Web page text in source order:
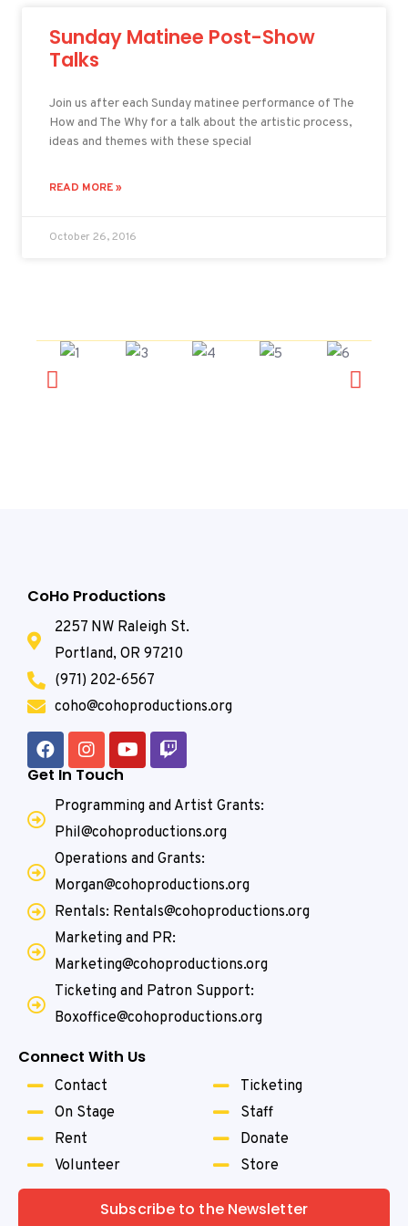
Sunday Matinee Post-Show
Talks
Join us after each Sunday matinee performance of The
How and The Why for a talk about the artistic process,
ideas and themes with these special
READ MORE »
October 26, 2016
CoHo Productions
2257 NW Raleigh St.
Portland, OR 97210
(971) 202-6567
coho@cohoproductions.org
Get In Touch
Programming and Artist Grants:
Phil@cohoproductions.org
Operations and Grants:
Morgan@cohoproductions.org
Rentals: Rentals@cohoproductions.org
Marketing and PR:
Marketing@cohoproductions.org
Ticketing and Patron Support:
Boxoffice@cohoproductions.org
Connect With Us
Contact
On Stage
Rent
Volunteer
Ticketing
Staff
Donate
Store
Subscribe to the Newsletter